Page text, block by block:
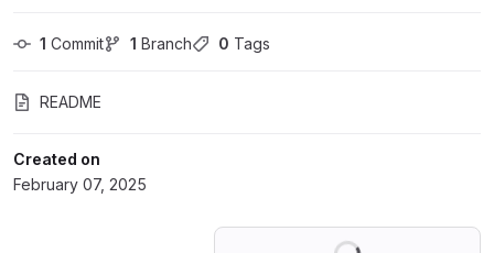
1 Commit 1 Branch 0 Tags
README
Created on
February 07, 2025